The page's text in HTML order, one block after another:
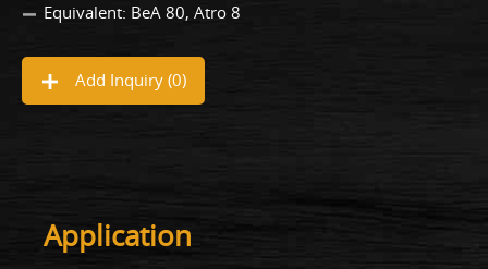
Equivalent: BeA 80, Atro 8
Add Inquiry (0)
Application